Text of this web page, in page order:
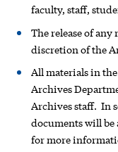
faculty, staff,
The release of
discretion of the
All materials in
Archives
Archives staff. In
documents will
for more